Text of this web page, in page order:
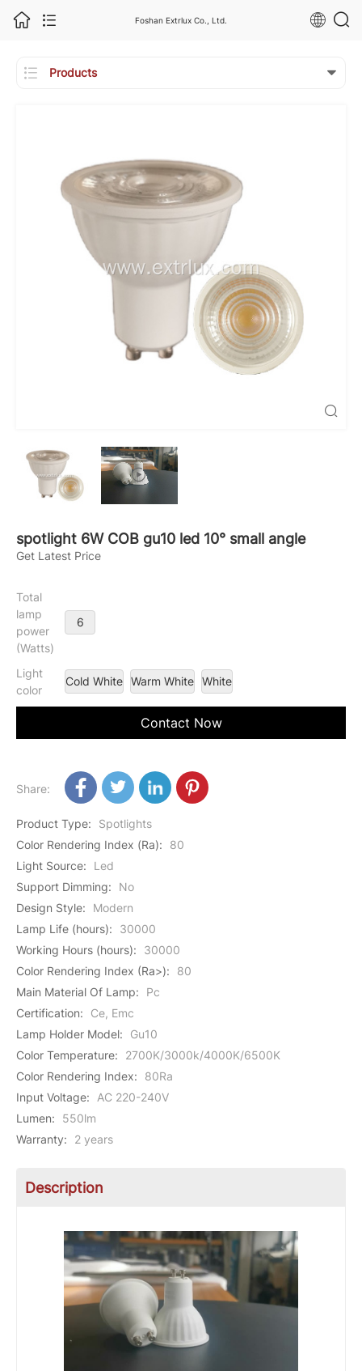
Foshan Extrlux Co., Ltd.
 Products 

spotlight 6W COB gu10 led 10° small angle
Get Latest Price
Total
lamp
power
(Watts)
6
Light
color
Cold White Warm White White
Contact Now
Share:
Product Type:
Spotlights
Color Rendering Index (Ra):
80
Light Source:
Led
Support Dimming:
No
Design Style:
Modern
Lamp Life (hours):
30000
Working Hours (hours):
30000
Color Rendering Index (Ra>):
80
Main Material Of Lamp:
Pc
Certification:
Ce, Emc
Lamp Holder Model:
Gu10
Color Temperature:
2700K/3000k/4000K/6500K
Color Rendering Index:
80Ra
Input Voltage:
AC 220-240V
Lumen:
550lm
Warranty: 2 years
Description